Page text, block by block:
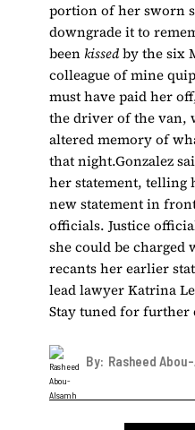
portion of her sworn
downgrade it to
beenkissedby the six
colleague of mine
must have paid her
the driver of the van,
altered memory of
that night.Gonzalez
her statement, telling
new statement in
officials. Justice
she could be
recants her earlier
lead lawyer Katrina
Stay tuned for further
By: Rasheed